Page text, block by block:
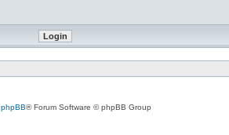
phpBB® Forum Software © phpBB Group